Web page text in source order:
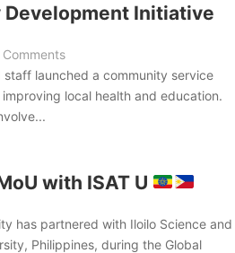
Development Initiative
Comments
staff launched a community service
local health and education.
with ISAT U
has partnered with Iloilo Science and
Philippines, during the Global